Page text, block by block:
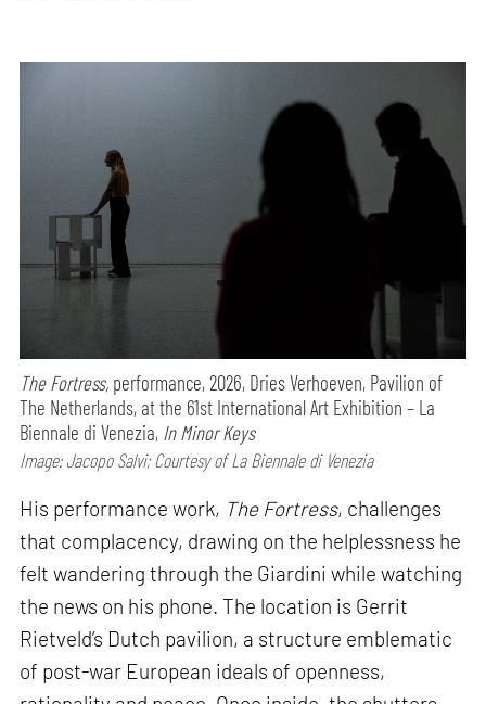
The Fortress, performance,2026, Dries Verhoeven, Pavilion of
The Netherlands, at the 61st International Art Exhibition – La
Biennale di Venezia, In Minor Keys
Image: Jacopo Salvi; Courtesy of La Biennale di Venezia
His performance work, The Fortress, challenges
that complacency, drawing on the helplessness he
felt wandering through the Giardini while watching
the news on his phone. The location is Gerrit
Rietveld’s Dutch pavilion, a structure emblematic
of post-war European ideals of openness,